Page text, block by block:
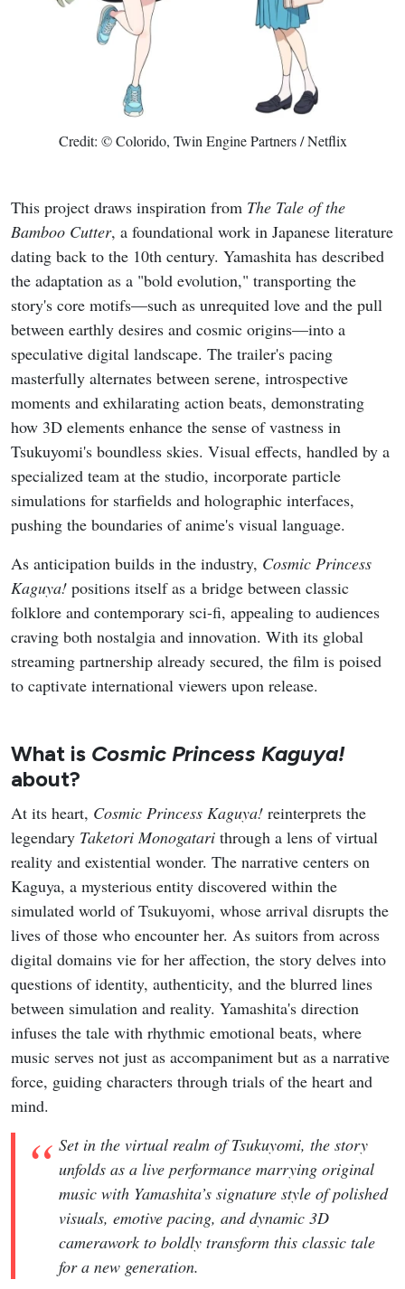
Credit: © Colorido, Twin Engine Partners / Netflix
This project draws inspiration from The Tale of the
Bamboo Cutter, a foundational work in Japanese literature
dating back to the 10th century. Yamashita has described
the adaptation as a "bold evolution," transporting the
story's core motifs—such as unrequited love and the pull
between earthly desires and cosmic origins—into a
speculative digital landscape. The trailer's pacing
masterfully alternates between serene, introspective
moments and exhilarating action beats, demonstrating
how 3D elements enhance the sense of vastness in
Tsukuyomi's boundless skies. Visual effects, handled by a
specialized team at the studio, incorporate particle
simulations for starfields and holographic interfaces,
pushing the boundaries of anime's visual language.
As anticipation builds in the industry, Cosmic Princess
Kaguya! positions itself as a bridge between classic
folklore and contemporary sci-fi, appealing to audiences
craving both nostalgia and innovation. With its global
streaming partnership already secured, the film is poised
to captivate international viewers upon release.
What is Cosmic Princess Kaguya!
about?
At its heart, Cosmic Princess Kaguya! reinterprets the
legendary Taketori Monogatari through a lens of virtual
reality and existential wonder. The narrative centers on
Kaguya, a mysterious entity discovered within the
simulated world of Tsukuyomi, whose arrival disrupts the
lives of those who encounter her. As suitors from across
digital domains vie for her affection, the story delves into
questions of identity, authenticity, and the blurred lines
between simulation and reality. Yamashita's direction
infuses the tale with rhythmic emotional beats, where
music serves not just as accompaniment but as a narrative
force, guiding characters through trials of the heart and
mind.
Set in the virtual realm of Tsukuyomi, the story
unfolds as a live performance marrying original
music with Yamashita’s signature style of polished
visuals, emotive pacing, and dynamic 3D
camerawork to boldly transform this classic tale
for a new generation.